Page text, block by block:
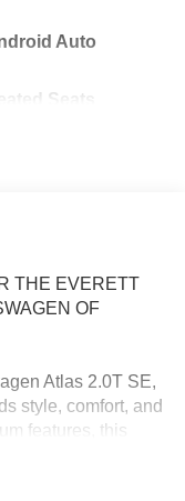
Auto
Seats
THE EVERETT
OF
Atlas 2.0T SE,
style, comfort, and
features, this